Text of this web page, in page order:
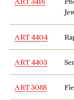
ART 4404
ART 4403
ART 3085